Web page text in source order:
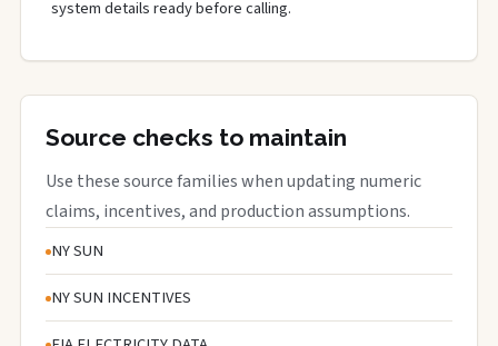
system details ready before calling.
Source checks to maintain
Use these source families when updating numeric
claims, incentives, and production assumptions.
NY SUN
NY SUN INCENTIVES